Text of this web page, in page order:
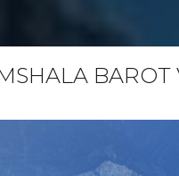
BAROT